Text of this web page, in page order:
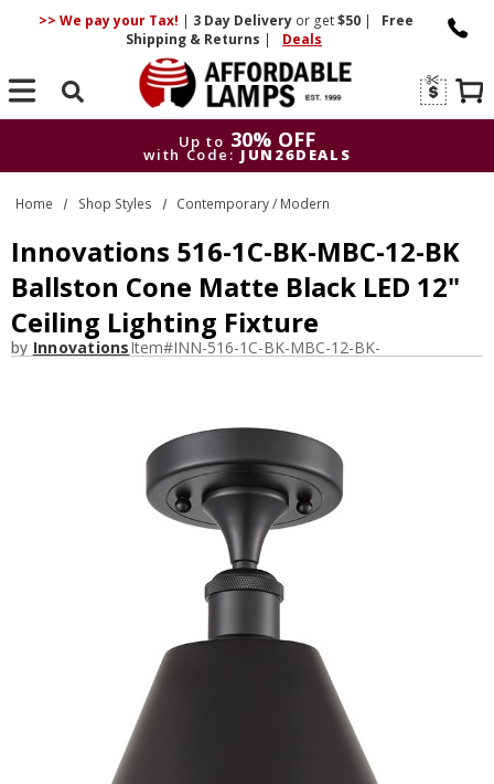
>> We pay your Tax! | 3 DayDelivery or get$50 |
Free
Shipping & Returns | Deals
Search
Up to 30% OFF
with Code: JUN26DEALS
Up to
30% OFF
with Code: JUN26DEALS
Home Shop Styles Contemporary / Modern
Innovations 516-1C-BK-MBC-12-BK
Ballston Cone Matte Black LED 12"
Ceiling Lighting Fixture
by InnovationsItem#INN-516-1C-BK-MBC-12-BK-